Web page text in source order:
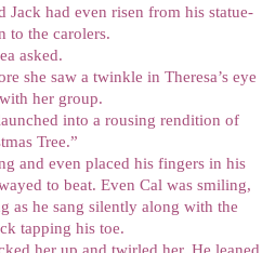
had even risen from his statue-
to the carolers.
asked.
she saw a twinkle in Theresa’s eye
her group.
into a rousing rendition of
Tree.”
and even placed his fingers in his
to beat. Even Cal was smiling,
as he sang silently along with the
tapping his toe.